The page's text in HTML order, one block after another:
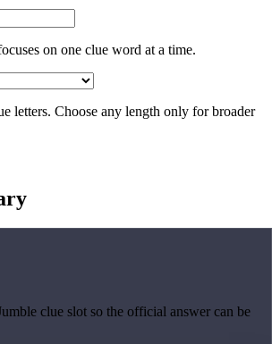
on one clue word at a time.
letters. Choose any length only for broader
clue slot so the official answer can be